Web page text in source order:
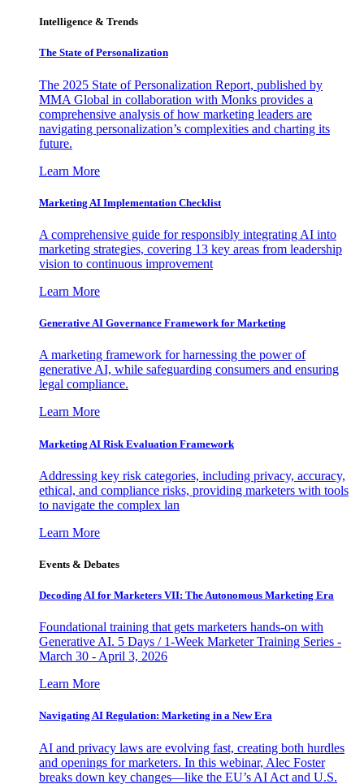
Intelligence & Trends
The State of Personalization
The 2025 State of Personalization Report, published by
MMA Global in collaboration with Monks provides a
comprehensive analysis of how marketing leaders are
navigating personalization’s complexities and charting its
future.
Learn More
Marketing AI Implementation Checklist
A comprehensive guide for responsibly integrating AI into
marketing strategies, covering 13 key areas from leadership
vision to continuous improvement
Learn More
Generative AI Governance Framework for Marketing
A marketing framework for harnessing the power of
generative AI, while safeguarding consumers and ensuring
legal compliance.
Learn More
Marketing AI Risk Evaluation Framework
Addressing key risk categories, including privacy, accuracy,
ethical, and compliance risks, providing marketers with tools
to navigate the complex lan
Learn More
Events & Debates
Decoding AI for Marketers VII: The Autonomous Marketing Era
Foundational training that gets marketers hands-on with
Generative AI. 5 Days / 1-Week Marketer Training Series -
March 30 - April 3, 2026
Learn More
Navigating AI Regulation: Marketing in a New Era
AI and privacy laws are evolving fast, creating both hurdles
and openings for marketers. In this webinar, Alec Foster
breaks down key changes—like the EU’s AI Act and U.S.